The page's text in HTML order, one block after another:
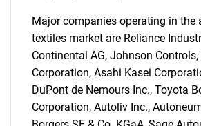
Major companies operating in the
textiles market are Reliance
Continental AG, Johnson Controls,
Corporation, Asahi Kasei
DuPont de Nemours Inc., Toyota
Corporation, Autoliv Inc.,